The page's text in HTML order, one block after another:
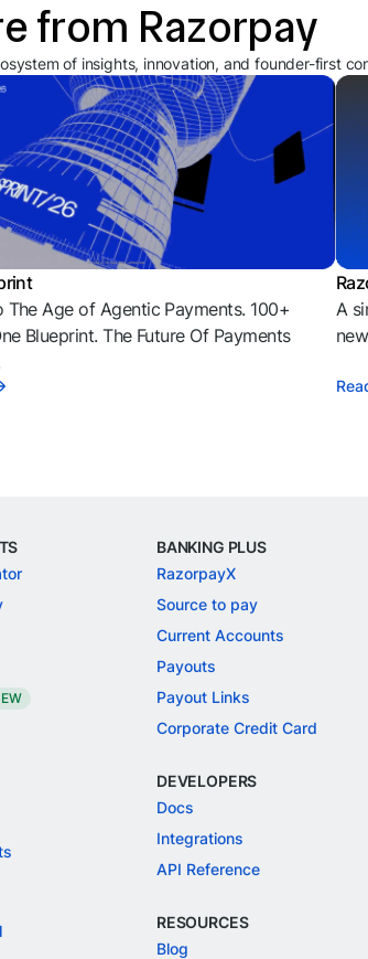
from Razorpay
of insights, innovation, and founder-first
The Age of Agentic Payments. 100+
Blueprint. The Future Of Payments
A
BANKING PLUS
RazorpayX
Source to pay
Current Accounts
Payouts
Payout Links
Corporate Credit Card
DEVELOPERS
Docs
Integrations
API Reference
RESOURCES
Blog